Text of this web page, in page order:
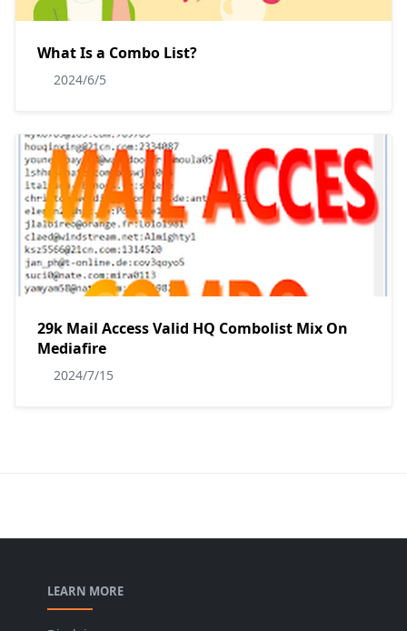
What Is a Combo List?
2024/6/5
29k Mail Access Valid HQ Combolist Mix On
Mediafire
2024/7/15
LEARN MORE